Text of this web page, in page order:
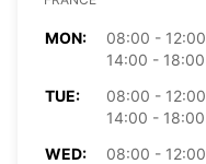
MON:
08:00 - 12:00
14:00 - 18:00
TUE:
08:00 - 12:00
14:00 - 18:00
WED:
08:00 - 12:00